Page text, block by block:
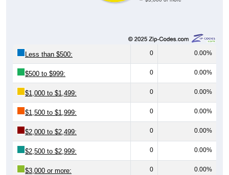
Less than $500: 0 0.00%
$500 to $999: 0 0.00%
$1,000 to $1,499: 0 0.00%
$1,500 to $1,999: 0 0.00%
$2,000 to $2,499: 0 0.00%
$2,500 to $2,999: 0 0.00%
$3,000 or more: 0 0.00%